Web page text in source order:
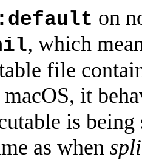
:default on
, which
file
macOS, it
is
as when